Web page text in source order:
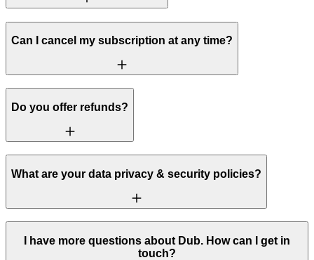
Can I cancel my subscription at any time?
Do you offer refunds?
What are your data privacy & security policies?
I have more questions about Dub. How can I get in
touch?